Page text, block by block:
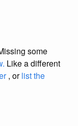
some
Like a different
, orlist the